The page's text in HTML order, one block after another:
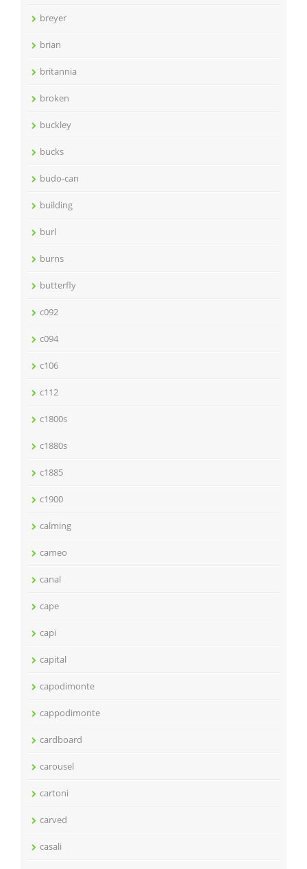
breyer
brian
britannia
broken
buckley
bucks
budo-can
building
burl
burns
butterfly
c092
c094
c106
c112
c1800s
c1880s
c1885
c1900
calming
cameo
canal
cape
capi
capital
capodimonte
cappodimonte
cardboard
carousel
cartoni
carved
casali